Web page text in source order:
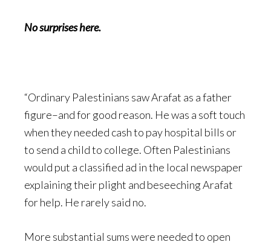
No surprises here.
“Ordinary Palestinians saw Arafat as a father
figure–and for good reason. He was a soft touch
when they needed cash to pay hospital bills or
to send a child to college. Often Palestinians
would put a classified ad in the local newspaper
explaining their plight and beseeching Arafat
for help. He rarely said no.
More substantial sums were needed to open